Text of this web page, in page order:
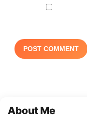
About Me